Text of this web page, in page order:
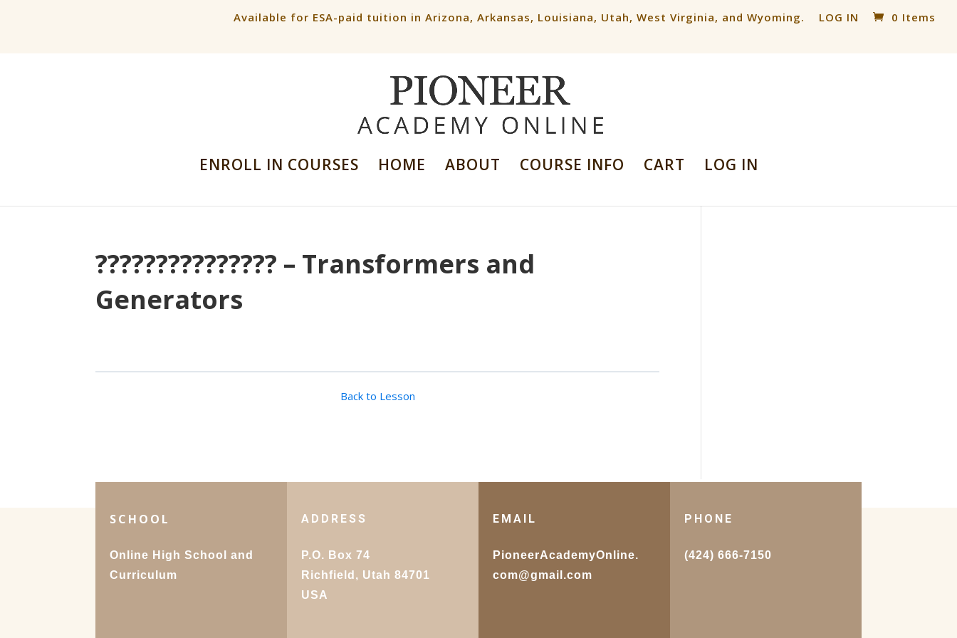
Available for ESA-paid tuition in Arizona, Arkansas, Louisiana, Utah, West Virginia, and Wyoming. LOG IN 0 Items
ENROLL IN COURSES HOME ABOUT COURSE INFO CART LOG IN
??????????????? – Transformers and
Generators
Back to Lesson
SCHOOL
Online High School and
Curriculum
ADDRESS
P.O. Box 74
Richfield, Utah 84701
USA
EMAIL
PioneerAcademyOnline.
com@gmail.com
PHONE
(424) 666-7150